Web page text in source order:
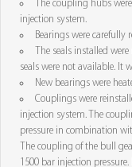
The coupling hubs
injection system.
Bearings were
The seals installed
seals were not available. It
New bearings were
Couplings were
injection system. The
pressure in combination
The coupling of the bull
1500 bar injection